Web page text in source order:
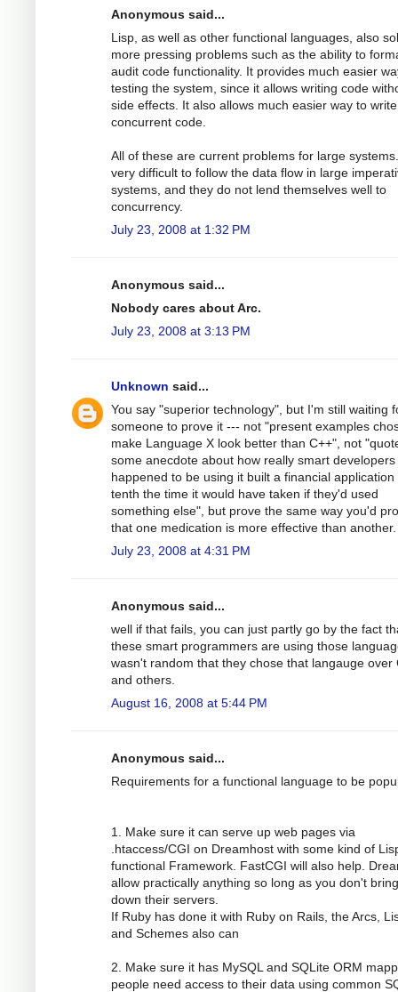
Anonymous said...
Lisp, as well as other functional languages, also
more pressing problems such as the ability to
audit code functionality. It provides much easier
testing the system, since it allows writing code
side effects. It also allows much easier way to write
concurrent code.
All of these are current problems for large
very difficult to follow the data flow in large
systems, and they do not lend themselves well to
concurrency.
July 23, 2008 at 1:32 PM
Anonymous said...
Nobody cares about Arc.
July 23, 2008 at 3:13 PM
Unknown said...
You say "superior technology", but I'm still waiting
someone to prove it --- not "present examples
make Language X look better than C++", not
some anecdote about how really smart developers
happened to be using it built a financial application
tenth the time it would have taken if they'd used
something else", but prove the same way you'd
that one medication is more effective than another.
July 23, 2008 at 4:31 PM
Anonymous said...
well if that fails, you can just partly go by the fact
these smart programmers are using those
wasn't random that they chose that langauge over
and others.
August 16, 2008 at 5:44 PM
Anonymous said...
Requirements for a functional language to be
1. Make sure it can serve up web pages via
.htaccess/CGI on Dreamhost with some kind of
functional Framework. FastCGI will also help.
allow practically anything so long as you don't bring
down their servers.
If Ruby has done it with Ruby on Rails, the Arcs,
and Schemes also can
2. Make sure it has MySQL and SQLite ORM
people need access to their data using common